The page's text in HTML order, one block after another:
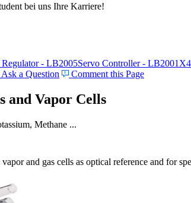
bei uns Ihre Karriere!
- LB2005Servo Controller - LB2001
Ask a Question Comment this Page
and Vapor Cells
Methane ...
and gas cells as optical reference and for